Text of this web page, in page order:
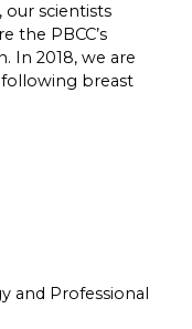
scientists
the PBCC’s
In 2018, we are
breast
and Professional